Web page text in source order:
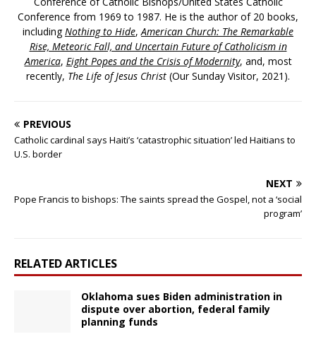
Conference from 1969 to 1987. He is the author of 20 books,
includingNothing to Hide, American Church: The Remarkable
Rise, Meteoric Fall, and Uncertain Future of Catholicism in
America, Eight Popes and the Crisis of Modernity, and, most
recently, The Life of Jesus Christ (Our Sunday Visitor, 2021).
PREVIOUS
Catholic cardinal says Haiti’s ‘catastrophic situation’ led Haitians to
U.S. border
NEXT
Pope Francis to bishops: The saints spread the Gospel, not a ‘social
program’
RELATED ARTICLES
Oklahoma sues Biden administration in
dispute over abortion, federal family
planning funds